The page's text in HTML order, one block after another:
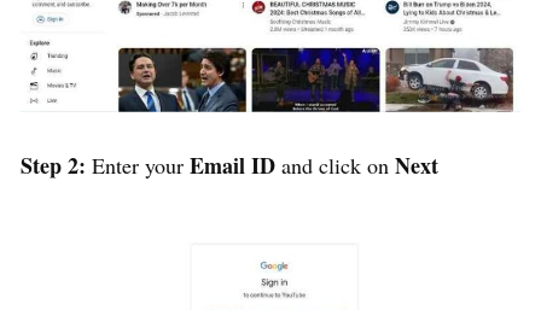
Step 2: Enter your Email ID and click on Next